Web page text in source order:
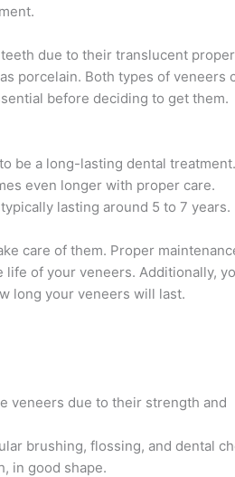
due to their translucent
porcelain. Both types of veneers
before deciding to get them.
be a long-lasting dental
even longer with proper care.
lasting around 5 to 7 years.
care of them. Proper
life of your veneers. Additionally,
long your veneers will last.
veneers due to their strength and
brushing, flossing, and dental
in good shape.